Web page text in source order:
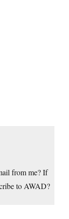
from me? If
to AWAD?